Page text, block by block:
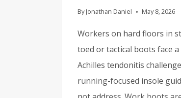
By Jonathan Daniel May 8, 2026
Workers on hard floors in
toed or tactical boots face a
Achilles tendonitis
running-focused insole